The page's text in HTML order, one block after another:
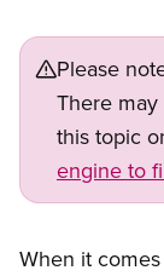
Please
There
this topic
engine to
When it